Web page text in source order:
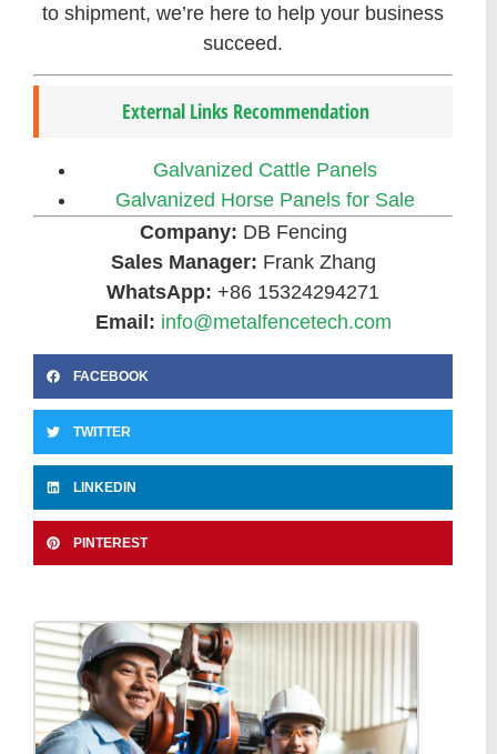
to shipment, we’re here to help your business
succeed.
External Links Recommendation
Galvanized Cattle Panels
Galvanized Horse Panels for Sale
Company: DB Fencing
Sales Manager: Frank Zhang
WhatsApp: +86 15324294271
Email: info@metalfencetech.com
FACEBOOK
TWITTER
LINKEDIN
PINTEREST